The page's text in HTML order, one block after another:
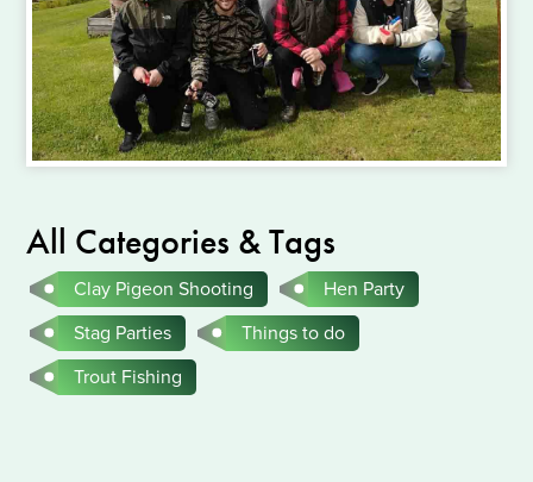
All Categories & Tags
Clay Pigeon Shooting
Hen Party
Stag Parties
Things to do
Trout Fishing